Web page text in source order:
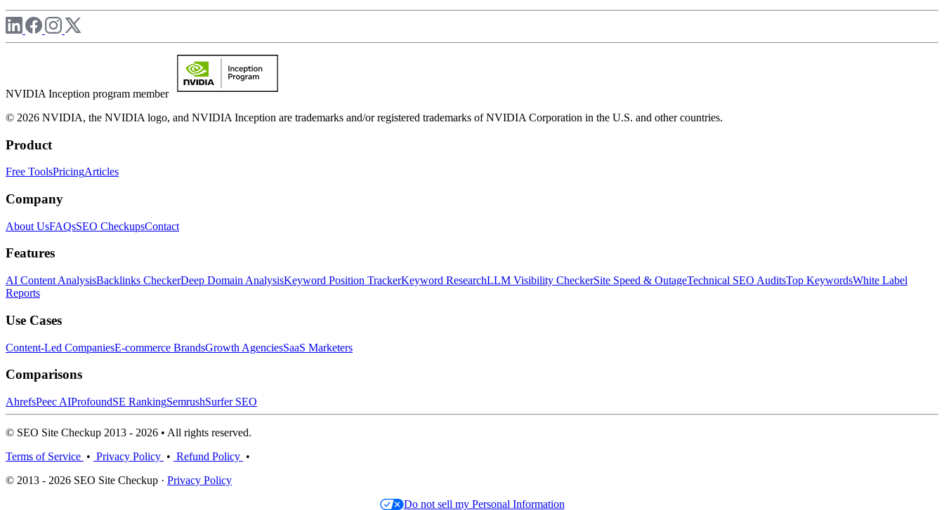
NVIDIA Inception program member
© 2026 NVIDIA, the NVIDIA logo, and NVIDIA Inception are trademarks and/or registered trademarks of NVIDIA Corporation in the U.S. and other countries.
Product
Free ToolsPricingArticles
Company
About UsFAQsSEO CheckupsContact
Features
AI Content AnalysisBacklinks CheckerDeep Domain AnalysisKeyword Position TrackerKeyword ResearchLLM Visibility CheckerSite Speed & OutageTechnical SEO AuditsTop KeywordsWhite Label
Reports
Use Cases
Content-Led CompaniesE-commerce BrandsGrowth AgenciesSaaS Marketers
Comparisons
AhrefsPeec AIProfoundSE RankingSemrushSurfer SEO
© SEO Site Checkup 2013 - 2026 • All rights reserved.
Terms of Service • Privacy Policy • Refund Policy •
© 2013 - 2026 SEO Site Checkup · Privacy Policy
Do not sell my Personal Information